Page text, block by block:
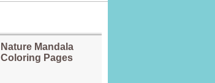
Nature Mandala
Coloring Pages